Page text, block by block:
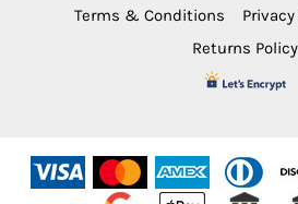
Terms & Conditions
Returns Policy